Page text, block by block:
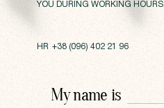
YOU DURING WORKING HOURS.
HR +38 (096) 402 21 96
My name is